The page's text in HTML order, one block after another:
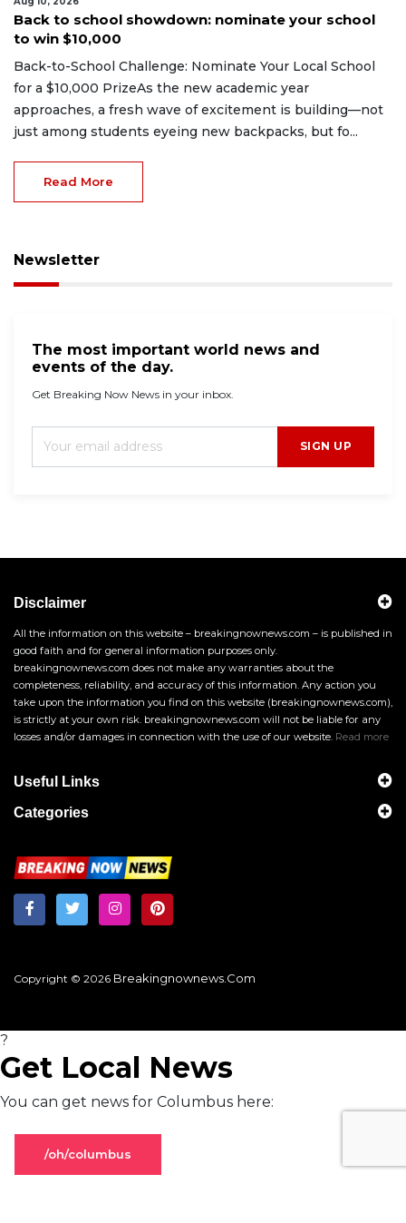
Back to school showdown: nominate your school
to win $10,000
Back-to-School Challenge: Nominate Your Local School
for a $10,000 PrizeAs the new academic year
approaches, a fresh wave of excitement is building—not
just among students eyeing new backpacks, but fo...
Read More
Newsletter
The most important world news and
events of the day.
Get Breaking Now News in your inbox.
SIGN UP
Disclaimer
All the information on this website – breakingnownews.com – is published in
good faith and for general information purposes only.
breakingnownews.com does not make any warranties about the
completeness, reliability, and accuracy of this information. Any action you
take upon the information you find on this website (breakingnownews.com),
is strictly at your own risk. breakingnownews.com will not be liable for any
losses and/or damages in connection with the use of our website. Read more
Useful Links
Categories
Copyright © 2026 Breakingnownews.com
?
Get Local News
You can get news for Columbus here:
/oh/columbus